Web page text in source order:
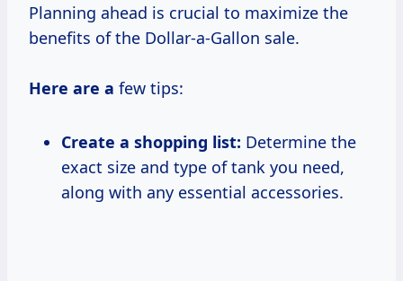
Planning ahead is crucial to maximize the
benefits of the Dollar-a-Gallon sale.
Here are a few tips:
Create a shopping list: Determine the
exact size and type of tank you need,
along with any essential accessories.